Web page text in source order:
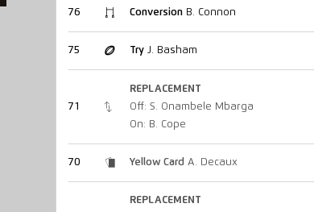
76 ConversionB. Connon
75 TryJ. Basham
71
REPLACEMENT
Off: S. Onambele Mbarga
On: B. Cope
70 Yellow Card A. Decaux
REPLACEMENT